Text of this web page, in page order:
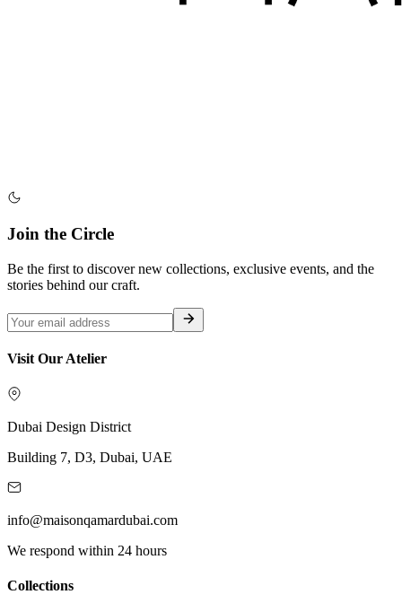
Join the Circle
Be the first to discover new collections, exclusive events, and the
stories behind our craft.
Visit Our Atelier
Dubai Design District
Building 7, D3, Dubai, UAE
info@maisonqamardubai.com
We respond within 24 hours
Collections